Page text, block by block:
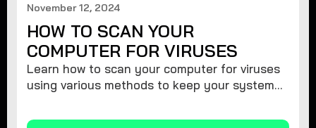
November 12, 2024
HOW TO SCAN YOUR
COMPUTER FOR VIRUSES
Learn how to scan your computer for viruses
using various methods to keep your system